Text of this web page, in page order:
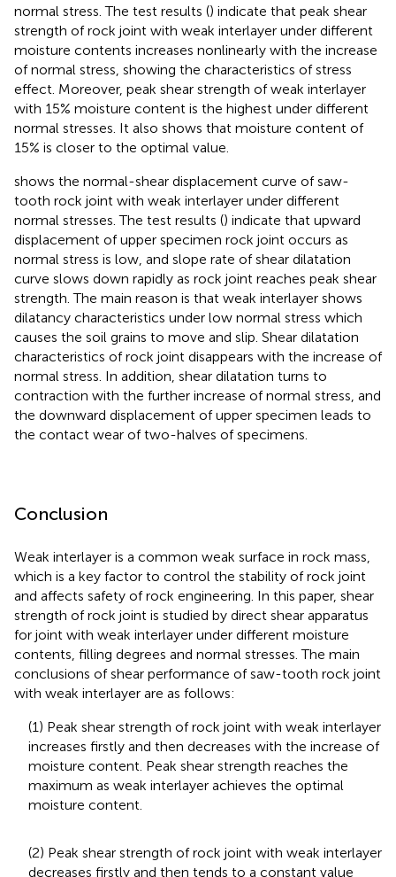
normal stress. The test results () indicate that peak shear
strength of rock joint with weak interlayer under different
moisture contents increases nonlinearly with the increase
of normal stress, showing the characteristics of stress
effect. Moreover, peak shear strength of weak interlayer
with 15% moisture content is the highest under different
normal stresses. It also shows that moisture content of
15% is closer to the optimal value.
shows the normal-shear displacement curve of saw-
tooth rock joint with weak interlayer under different
normal stresses. The test results () indicate that upward
displacement of upper specimen rock joint occurs as
normal stress is low, and slope rate of shear dilatation
curve slows down rapidly as rock joint reaches peak shear
strength. The main reason is that weak interlayer shows
dilatancy characteristics under low normal stress which
causes the soil grains to move and slip. Shear dilatation
characteristics of rock joint disappears with the increase of
normal stress. In addition, shear dilatation turns to
contraction with the further increase of normal stress, and
the downward displacement of upper specimen leads to
the contact wear of two-halves of specimens.
Conclusion
Weak interlayer is a common weak surface in rock mass,
which is a key factor to control the stability of rock joint
and affects safety of rock engineering. In this paper, shear
strength of rock joint is studied by direct shear apparatus
for joint with weak interlayer under different moisture
contents, filling degrees and normal stresses. The main
conclusions of shear performance of saw-tooth rock joint
with weak interlayer are as follows:
(1) Peak shear strength of rock joint with weak interlayer
increases firstly and then decreases with the increase of
moisture content. Peak shear strength reaches the
maximum as weak interlayer achieves the optimal
moisture content.
(2) Peak shear strength of rock joint with weak interlayer
decreases firstly and then tends to a constant value